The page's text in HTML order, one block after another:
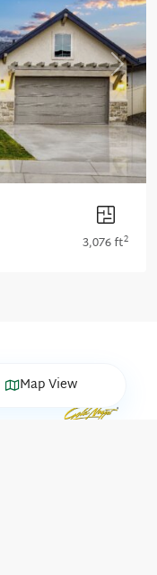
Next
3,076 ft2
Map View